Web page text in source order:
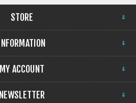
STORE
INFORMATION
MY ACCOUNT
NEWSLETTER